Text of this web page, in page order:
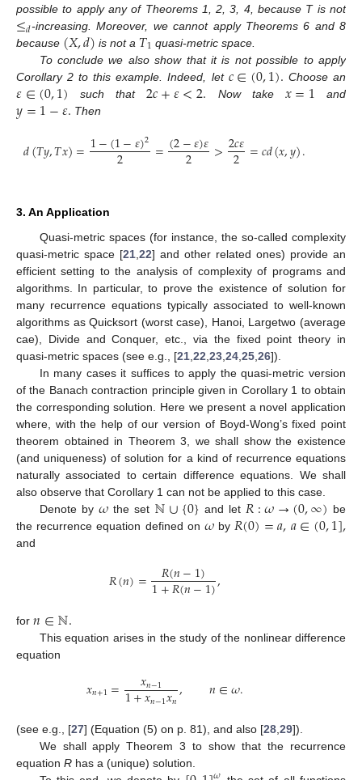
possible to apply any of Theorems 1, 2, 3, 4, because T is not
≤𝑑-increasing. Moreover, we cannot apply Theorems 6 and 8
because (𝑋,𝑑) is not a 𝑇1 quasi-metric space.
To conclude we also show that it is not possible to apply
Corollary 2 to this example. Indeed, let 𝑐∈(0,1). Choose an
𝜀∈(0,1) such that2𝑐+𝜀<2. Now take 𝑥=1 and
𝑦=1−𝜀. Then
𝑑(𝑇𝑦,𝑇𝑥)=1−(1−𝜀)2
2 =(2−𝜀)𝜀
2 >2𝑐𝜀
2 =𝑐𝑑(𝑥,𝑦).
3. An Application
Quasi-metric spaces (for instance, the so-called complexity
quasi-metric space [21,22] and other related ones) provide an
efficient setting to the analysis of complexity of programs and
algorithms. In particular, to prove the existence of solution for
many recurrence equations typically associated to well-known
algorithms as Quicksort (worst case), Hanoi, Largetwo (average
cae), Divide and Conquer, etc., via the fixed point theory in
quasi-metric spaces (see e.g., [21,22,23,24,25,26]).
In many cases it suffices to apply the quasi-metric version
of the Banach contraction principle given in Corollary 1 to obtain
the corresponding solution. Here we present a novel application
where, with the help of our version of Boyd-Wong’s fixed point
theorem obtained in Theorem 3, we shall show the existence
(and uniqueness) of solution for a kind of recurrence equations
naturally associated to certain difference equations. We shall
also observe that Corollary 1 can not be applied to this case.
Denote by 𝜔the set ℕ∪{0} and let𝑅:𝜔→(0,∞) be
the recurrence equation defined on 𝜔by𝑅(0)=𝑎,𝑎∈(0,1],
and
𝑅(𝑛)= 𝑅(𝑛−1)
1+𝑅(𝑛−1),
for 𝑛∈ℕ.
This equation arises in the study of the nonlinear difference
equation
𝑥𝑛+1= 𝑥𝑛−1
1+𝑥𝑛−1𝑥𝑛, 𝑛∈𝜔.
(see e.g., [27] (Equation (5) on p. 81), and also [28 29]).
We shall apply Theorem 3 to show that the recurrence
equation R has a (unique) solution.